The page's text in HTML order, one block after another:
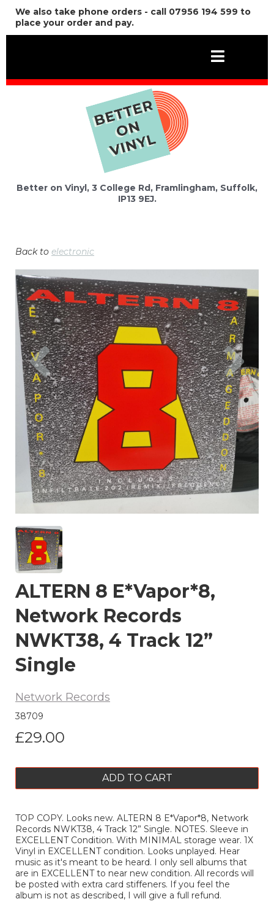
We also take phone orders - call 07956 194 599 to
place your order and pay.
Better on Vinyl, 3 College Rd, Framlingham, Suffolk,
IP13 9EJ.
Back to electronic
Previous
ALTERN 8 E*Vapor*8,
Network Records
NWKT38, 4 Track 12”
Single
Network Records
38709
£29.00
ADD TO CART
TOP COPY. Looks new. ALTERN 8 E*Vapor*8, Network
Records NWKT38, 4 Track 12” Single. NOTES. Sleeve in
EXCELLENT Condition. With MINIMAL storage wear. 1X
Vinyl in EXCELLENT condition. Looks unplayed. Hear
music as it's meant to be heard. I only sell albums that
are in EXCELLENT to near new condition. All records will
be posted with extra card stiffeners. If you feel the
album is not as described, I will give a full refund.